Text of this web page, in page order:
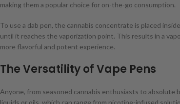
making them a popular choice for on-the-go consumption.
To use a dab pen, the cannabis concentrate is placed
until it reaches the vaporization point. This results in a
more flavorful and potent experience.
The Versatility of Vape Pens
Anyone, from seasoned cannabis enthusiasts to absolute